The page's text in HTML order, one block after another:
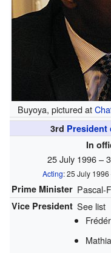
Buyoya, pictured at
3rd President
In
25 July 1996 –
Acting: 25 July
Prime Minister Pascal-
Vice President See list